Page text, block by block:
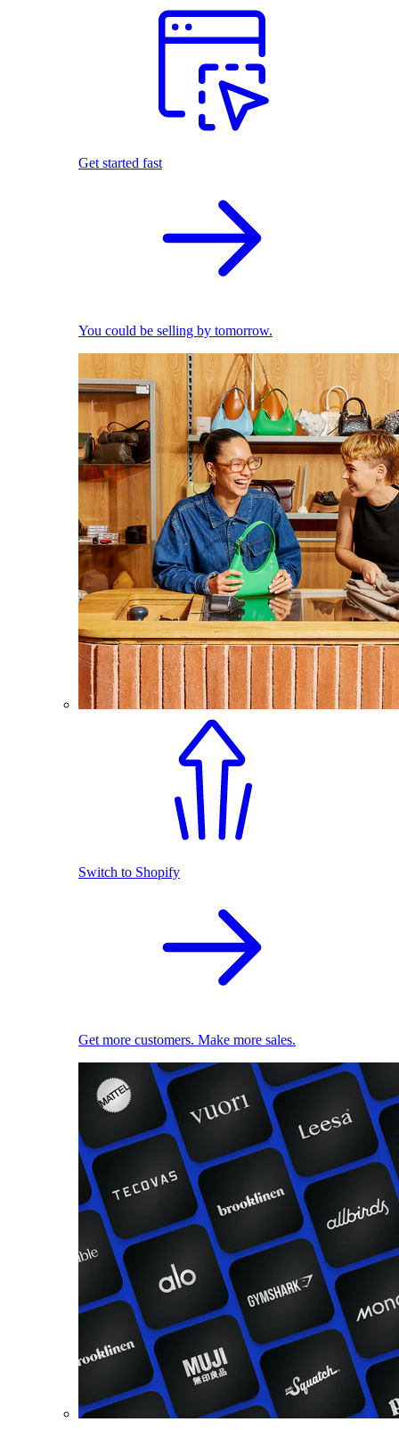
Get started fast
You could be selling by tomorrow.
Switch to Shopify
Get more customers. Make more sales.